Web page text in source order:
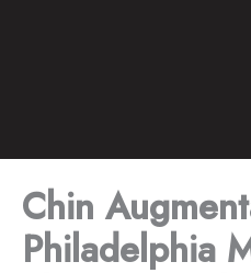
Chin
Philadelphia